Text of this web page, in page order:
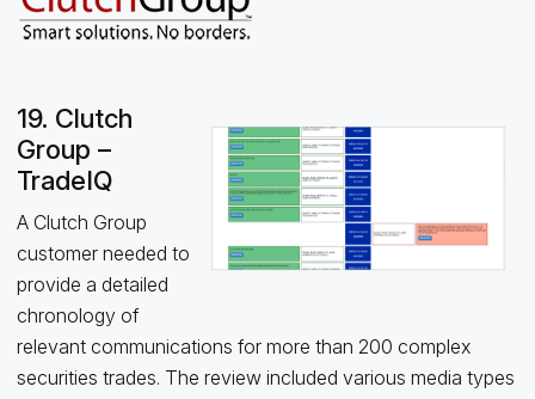
19. Clutch
Group –
TradeIQ
A Clutch Group
customer needed to
provide a detailed
chronology of
relevant communications for more than 200 complex
securities trades. The review included various media types